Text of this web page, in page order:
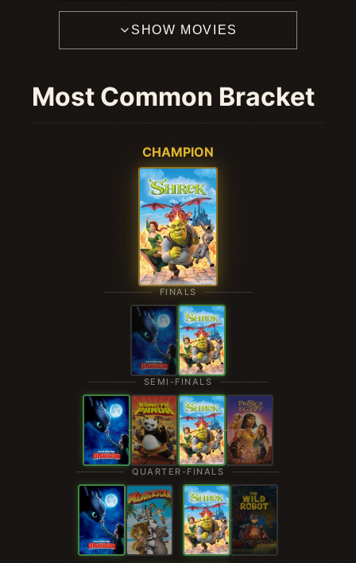
SHOW MOVIES
Most Common Bracket
CHAMPION
FINALS
SEMI-FINALS
QUARTER-FINALS